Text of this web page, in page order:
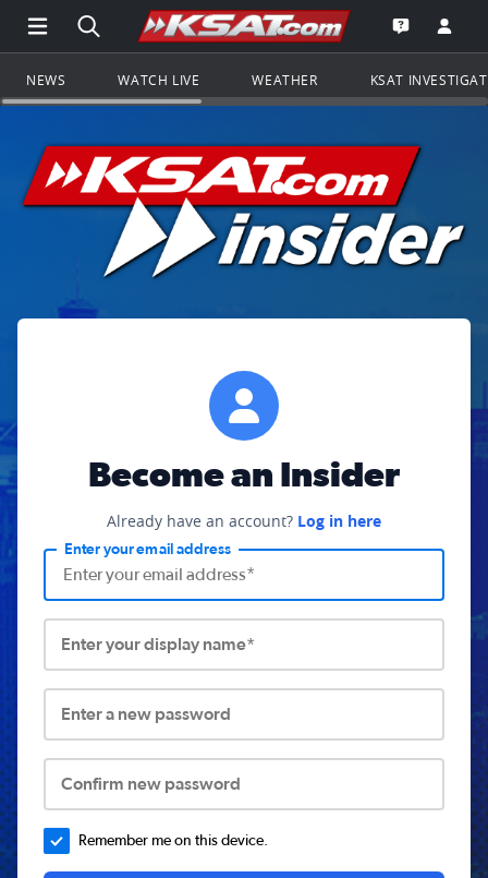
Open Main Menu Navigation
Search all of KSAT.comGo to the
Open the
NEWS WATCH LIVE WEATHER KSAT
Become an Insider
Already have an account? Log in here
Enter your email address
Enter your display name*
Enter a new password
Confirm new password
Remember me on this device.